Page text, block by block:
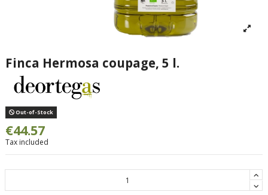
Finca Hermosa coupage, 5 l.
Out-of-Stock
€44.57
Tax included